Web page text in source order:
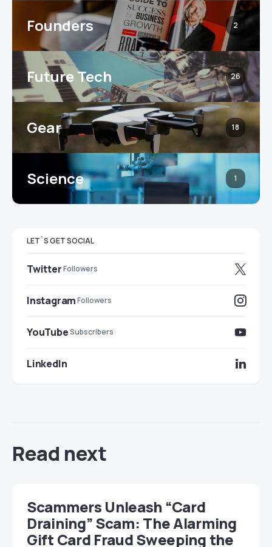
Founders 2
Future Tech 26
Gear 18
Science 1
LET`S GET SOCIAL
TwitterFollowers
InstagramFollowers
YouTubeSubscribers
LinkedIn
Read next
Scammers Unleash “Card
Draining” Scam: The Alarming
Gift Card Fraud Sweeping the